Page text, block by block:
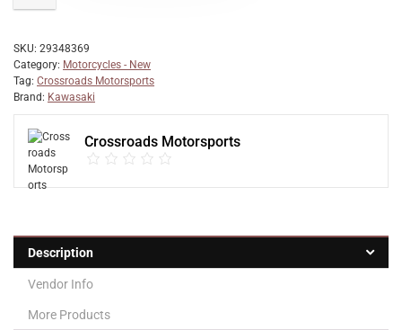
SKU: 29348369
Category: Motorcycles - New
Tag: Crossroads Motorsports
Brand: Kawasaki
Crossroads Motorsports
Description
Vendor Info
More Products